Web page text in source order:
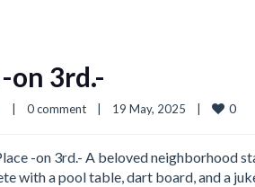
on 3rd.-
0 comment 19 May, 2025 0
-on 3rd.- A beloved neighborhood
with a pool table, dart board, and a